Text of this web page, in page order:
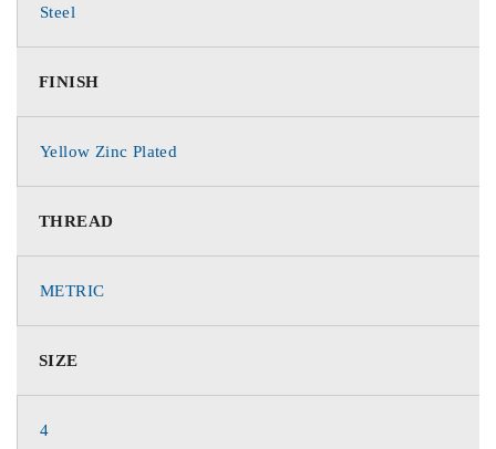
Steel
FINISH
Yellow Zinc Plated
THREAD
METRIC
SIZE
4